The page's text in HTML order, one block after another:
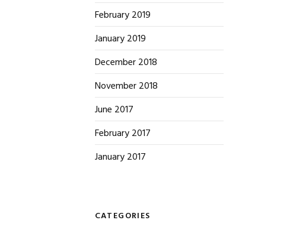
February 2019
January 2019
December 2018
November 2018
June 2017
February 2017
January 2017
CATEGORIES